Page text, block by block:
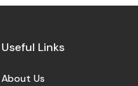
Useful Links
About Us